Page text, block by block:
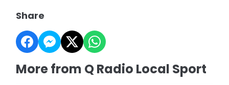
Share
More from Q Radio Local Sport